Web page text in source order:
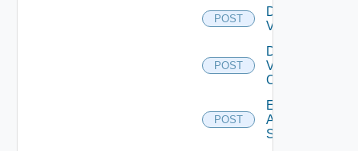
POST
Disable
Vcenter
POST
Disable
Velo
Cloud
POST
Enable
Arista
Switch